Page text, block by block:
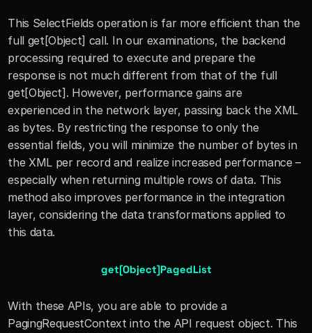
This SelectFields operation is far more efficient than the
full get[Object] call. In our examinations, the backend
processing required to execute and prepare the
response is not much different from that of the full
get[Object]. However, performance gains are
experienced in the network layer, passing back the XML
as bytes. By restricting the response to only the
essential fields, you will minimize the number of bytes in
the XML per record and realize increased performance –
especially when returning multiple rows of data. This
method also improves performance in the integration
layer, considering the data transformations applied to
this data.
get[Object]PagedList
With these APIs, you are able to provide a
PagingRequestContext into the API request object. This